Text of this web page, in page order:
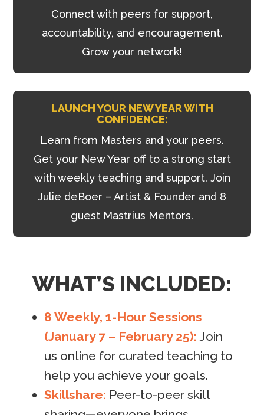
Connect with peers for support,
accountability, and encouragement.
Grow your network!
LAUNCH YOUR NEW YEAR WITH
CONFIDENCE:
Learn from Masters and your peers.
Get your New Year off to a strong start
with weekly teaching and support. Join
Julie deBoer – Artist & Founder and 8
guest Mastrius Mentors.
WHAT’S INCLUDED:
8 Weekly, 1-Hour Sessions
(January 7 – February 25): Join
us online for curated teaching to
help you achieve your goals.
Skillshare: Peer-to-peer skill